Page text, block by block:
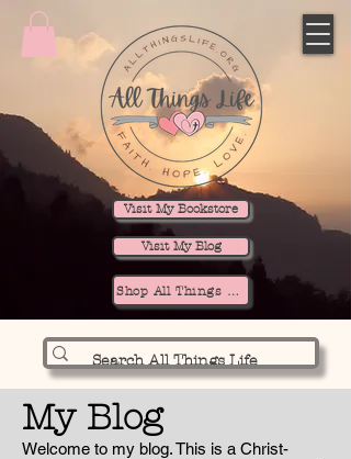
Visit My Bookstore
Visit My Blog
Shop All Things Life
My Blog
Welcome to my blog. This is a Christ-